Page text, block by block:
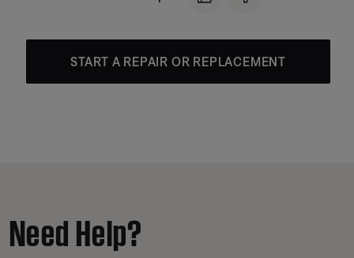
START A REPAIR OR REPLACEMENT
Need Help?